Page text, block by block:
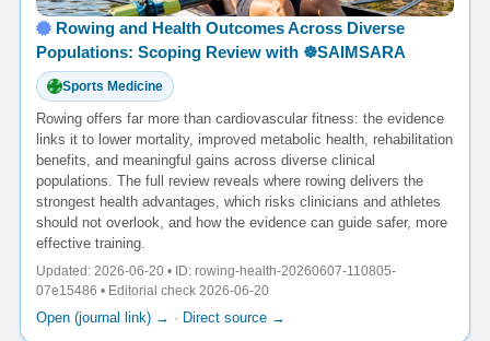
Rowing and Health Outcomes Across Diverse
Populations: Scoping Review with ☸️SAIMSARA
Sports Medicine
Rowing offers far more than cardiovascular fitness: the evidence
links it to lower mortality, improved metabolic health, rehabilitation
benefits, and meaningful gains across diverse clinical
populations. The full review reveals where rowing delivers the
strongest health advantages, which risks clinicians and athletes
should not overlook, and how the evidence can guide safer, more
effective training.
Updated: 2026-06-20 • ID: rowing-health-20260607-110805-
07e15486 • Editorial check 2026-06-20
Open (journal link) → · Direct source →